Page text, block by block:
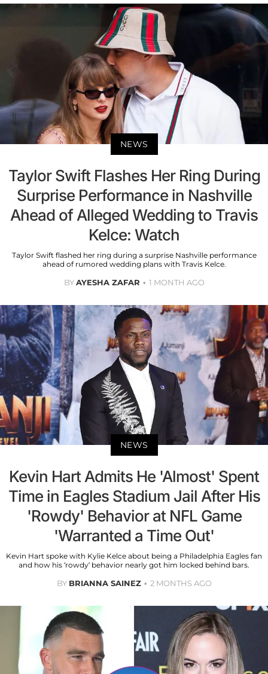
NEWS
Taylor Swift Flashes Her Ring During
Surprise Performance in Nashville
Ahead of Alleged Wedding to Travis
Kelce: Watch
Taylor Swift flashed her ring during a surprise Nashville performance
ahead of rumored wedding plans with Travis Kelce.
BYAYESHA ZAFAR 1 MONTH AGO
NEWS
Kevin Hart Admits He 'Almost' Spent
Time in Eagles Stadium Jail After His
'Rowdy' Behavior at NFL Game
'Warranted a Time Out'
Kevin Hart spoke with Kylie Kelce about being a Philadelphia Eagles fan
and how his ‘rowdy’ behavior nearly got him locked behind bars.
BY BRIANNA SAINEZ 2 MONTHS AGO